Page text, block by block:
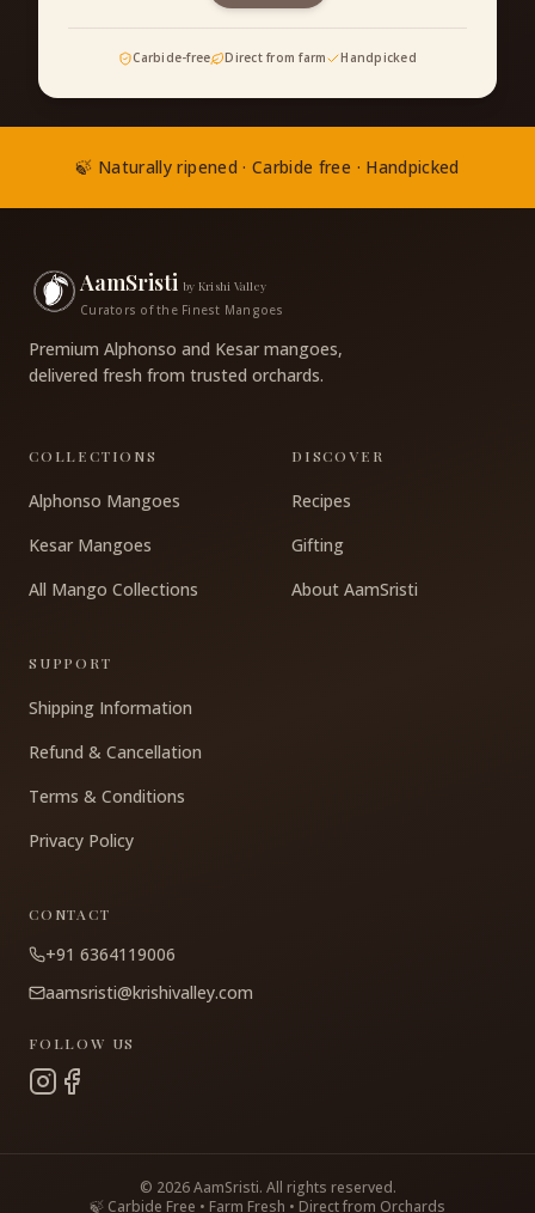
Carbide-free Direct from farm Handpicked
🍃 Naturally ripened · Carbide free · Handpicked
AamSristiby Krishi Valley
Curators of the Finest Mangoes
Premium Alphonso and Kesar mangoes,
delivered fresh from trusted orchards.
COLLECTIONS
Alphonso Mangoes
Kesar Mangoes
All Mango Collections
DISCOVER
Recipes
Gifting
About AamSristi
SUPPORT
Shipping Information
Refund & Cancellation
Terms & Conditions
Privacy Policy
CONTACT
+91 6364119006
aamsristi@krishivalley.com
FOLLOW US
© 2026AamSristi. All rights reserved.
🍃 Carbide Free • Farm Fresh • Direct from Orchards